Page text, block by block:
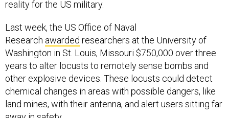
Last week, the US Office of Naval
Washington in St. Louis, Missouri $750,000 over three
years to alter locusts to remotely sense bombs and
other explosive devices. These locusts could detect
chemical changes in areas with possible dangers, like
land mines, with their antenna, and alert users sitting far
away in safety.